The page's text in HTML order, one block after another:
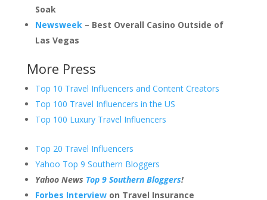
Soak
Newsweek– Best Overall Casino Outside of
Las Vegas
More Press
Top 10 Travel Influencers and Content Creators
Top 100 Travel Influencers in the US
Top 100 Luxury Travel Influencers
Top 20 Travel Influencers
Yahoo Top 9 Southern Bloggers
Yahoo News Top 9 Southern Bloggers!
Forbes Interviewon Travel Insurance